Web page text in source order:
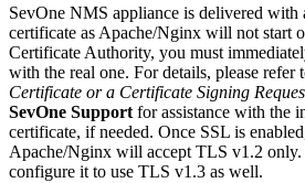
SevOne NMS appliance is delivered with
certificate as Apache/Nginx will not start
Certificate Authority, you must
with the real one. For details, please refer
Certificate or a Certificate Signing
SevOne Support for assistance with the
certificate, if needed. Once SSL is
Apache/Nginx will accept TLS v1.2
configure it to use TLS v1.3 as well.